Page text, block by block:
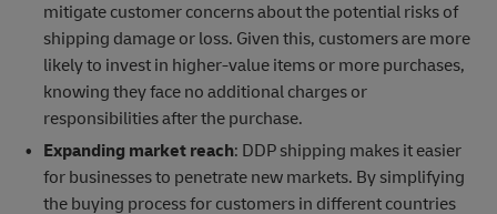
mitigate customer concerns about the potential risks of
shipping damage or loss. Given this, customers are more
likely to invest in higher-value items or more purchases,
knowing they face no additional charges or
responsibilities after the purchase.
Expanding market reach: DDP shipping makes it easier
for businesses to penetrate new markets. By simplifying
the buying process for customers in different countries